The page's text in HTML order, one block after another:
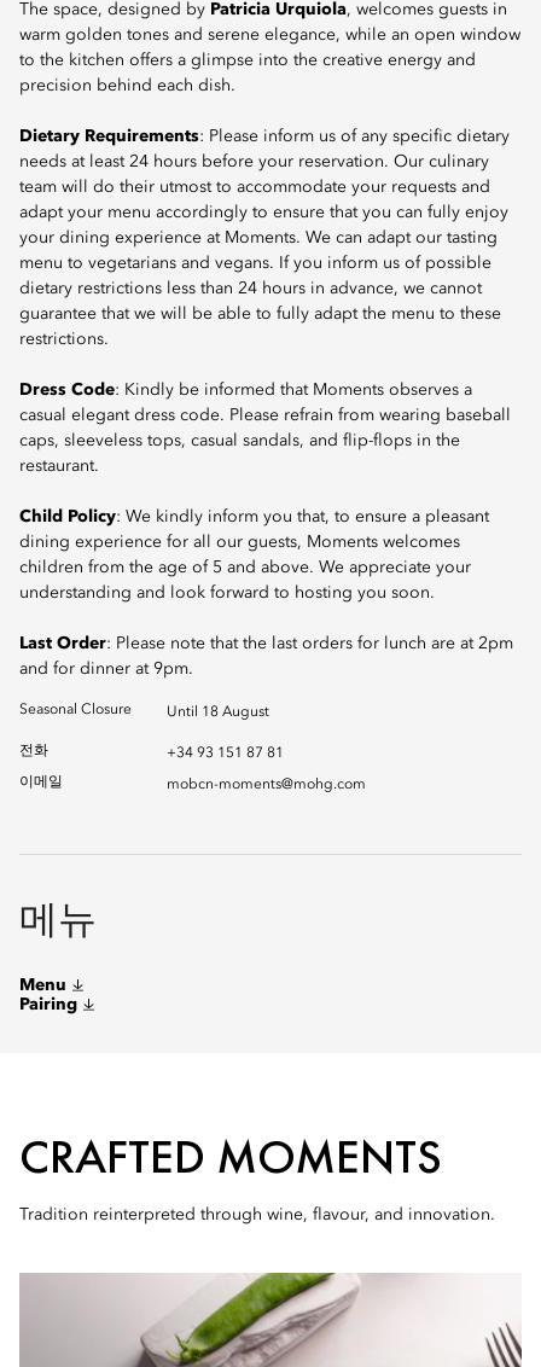
The space, designed by Patricia Urquiola, welcomes guests in
warm golden tones and serene elegance, while an open window
to the kitchen offers a glimpse into the creative energy and
precision behind each dish.
Dietary Requirements: Please inform us of any specific dietary
needs at least 24 hours before your reservation. Our culinary
team will do their utmost to accommodate your requests and
adapt your menu accordingly to ensure that you can fully enjoy
your dining experience at Moments. We can adapt our tasting
menu to vegetarians and vegans. If you inform us of possible
dietary restrictions less than 24 hours in advance, we cannot
guarantee that we will be able to fully adapt the menu to these
restrictions.
Dress Code: Kindly be informed that Moments observes a
casual elegant dress code. Please refrain from wearing baseball
caps, sleeveless tops, casual sandals, and flip-flops in the
restaurant.
Child Policy: We kindly inform you that, to ensure a pleasant
dining experience for all our guests, Moments welcomes
children from the age of 5 and above. We appreciate your
understanding and look forward to hosting you soon.
Last Order: Please note that the last orders for lunch are at 2pm
and for dinner at 9pm.
Seasonal Closure Until 18 August
전화
+34 93 151 87 81
이메일
mobcn-moments@mohg.com
메뉴
Menu
Pairing
CRAFTED MOMENTS
Tradition reinterpreted through wine, flavour, and innovation.